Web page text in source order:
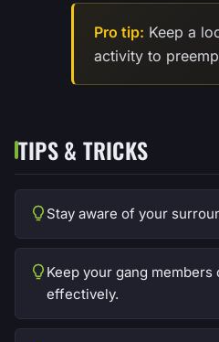
Pro tip: Keep a
activity to
TIPS & TRICKS
Stay aware of your
Keep your gang
effectively.